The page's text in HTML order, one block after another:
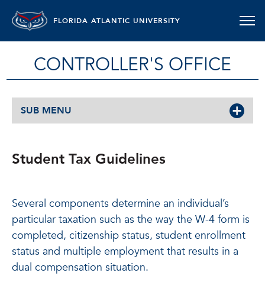
FLORIDA ATLANTIC UNIVERSITY
CONTROLLER'S OFFICE
SUB MENU
Student Tax Guidelines
Several components determine an individual’s
particular taxation such as the way the W-4 form is
completed, citizenship status, student enrollment
status and multiple employment that results in a
dual compensation situation.